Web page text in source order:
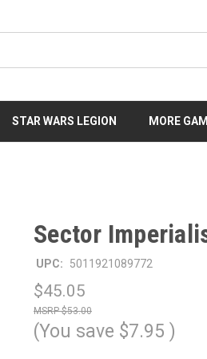
STAR WARS LEGION MORE
Sector
UPC: 5011921089772
$45.05
$53.00
(You save $7.95 )